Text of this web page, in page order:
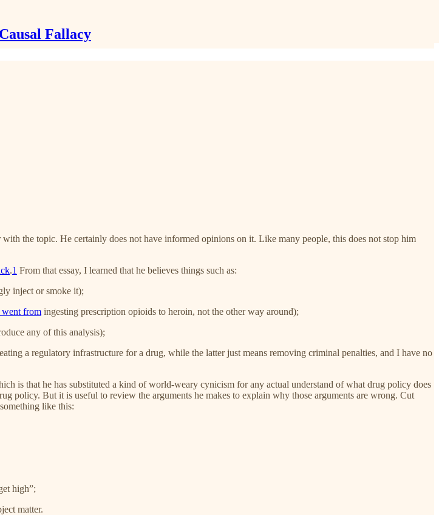
Fallacy
the topic. He certainly does not have informed opinions on it. Like many people, this does not stop him
.1 From that essay, I learned that he believes things such as:
inject or smoke it);
went from ingesting prescription opioids to heroin, not the other way around);
any of this analysis);
a regulatory infrastructure for a drug, while the latter just means removing criminal penalties, and I have no
is that he has substituted a kind of world-weary cynicism for any actual understand of what drug policy does
policy. But it is useful to review the arguments he makes to explain why those arguments are wrong. Cut
like this:
high”;
matter.